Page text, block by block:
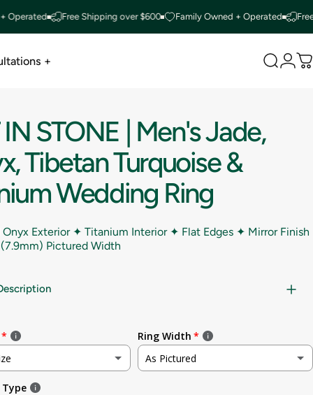
Free Shipping over $600 Family Owned + Operated Free
+ Search
IN STONE Men'sJade,
TibetanTurquoise&
Wedding Ring
Onyx Exterior ✦ Titanium Interior ✦ Flat Edges ✦ Mirror Finish
Pictured Width
Ring Width
As Pictured
Type